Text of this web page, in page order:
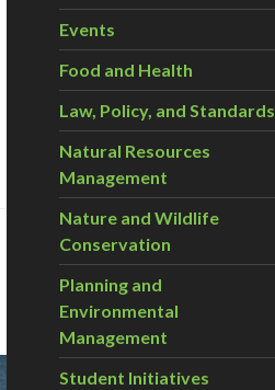
Events
Food and Health
Law, Policy, and Standards
Natural Resources
Management
Nature and Wildlife
Conservation
Planning and
Environmental
Management
Student Initiatives